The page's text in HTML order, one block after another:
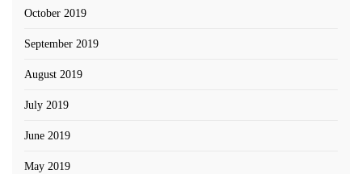
October 2019
September 2019
August 2019
July 2019
June 2019
May 2019